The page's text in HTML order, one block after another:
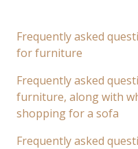
Frequently asked
for furniture
Frequently asked
furniture, along with
shopping for a sofa
Frequently asked